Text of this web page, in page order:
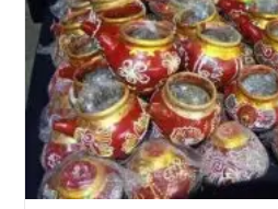
Oct
Or
1
Nov?